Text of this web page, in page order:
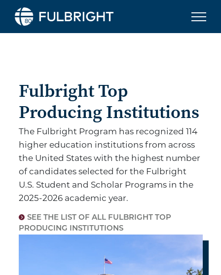
Skip to content
Fulbright
Fulbright Top
Producing Institutions
The Fulbright Program has recognized 114
higher education institutions from across
the United States with the highest number
of candidates selected for the Fulbright
U.S. Student and Scholar Programs in the
2025-2026 academic year.
SEE THE LIST OF ALL FULBRIGHT TOP
PRODUCING INSTITUTIONS